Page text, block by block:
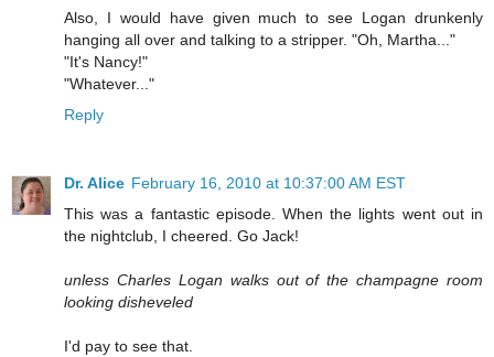
Also, I would have given much to see Logan drunkenly
hanging all over and talking to a stripper. "Oh, Martha..."
"It's Nancy!"
"Whatever..."
Reply
Dr. Alice February 16, 2010 at 10:37:00 AM EST
This was a fantastic episode. When the lights went out in
the nightclub, I cheered. Go Jack!
unless Charles Logan walks out of the champagne room
looking disheveled
I'd pay to see that.